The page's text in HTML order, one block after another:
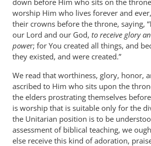
down before Him who sits on the
worship Him who lives forever and
their crowns before the throne, saying, “
our Lord and our God, to receive glory
power; for You created all things, and
they existed, and were created.”
We read that worthiness, glory, honor,
ascribed to Him who sits upon the
the elders prostrating themselves
is worship that is suitable only for the
the Unitarian position is to be
assessment of biblical teaching, we
else receive this kind of adoration,